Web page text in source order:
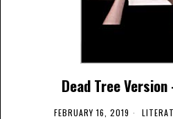
Dead Tree
FEBRUARY 16, 2019